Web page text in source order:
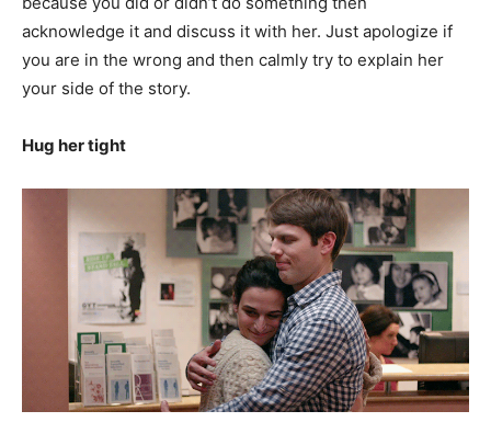
acknowledge it and discuss it with her. Just apologize if
you are in the wrong and then calmly try to explain her
your side of the story.
Hug her tight